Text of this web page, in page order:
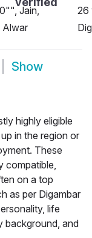
Jain,
Alwar
26
Show
highly eligible
in the region or
These
compatible,
on a top
as per Digambar
life
background, and